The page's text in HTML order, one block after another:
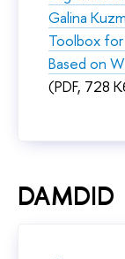
Galina
Toolbox
Based on
(PDF, 728
DAMDID